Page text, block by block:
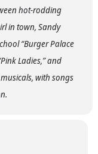
hot-rodding
in town, Sandy
“Burger Palace
Ladies,” and
with songs